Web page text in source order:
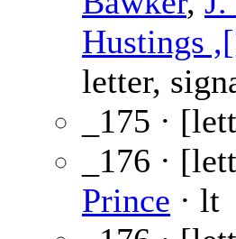
Hustings
letter,
_175 ·
_176 ·
Prince · lt